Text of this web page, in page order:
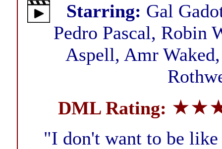
Starring: Gal
Pedro Pascal, Robin
Aspell, Amr
DML Rating:
"I don't want to be